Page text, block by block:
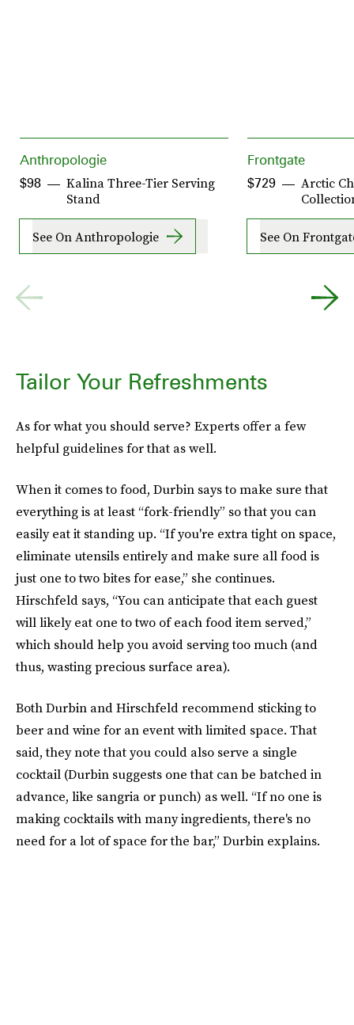
Anthropologie
Kalina Three-Tier Serving
Stand
$98
See On Anthropologie
Frontgate
Arctic
$729
See On
Tailor Your Refreshments
As for what you should serve? Experts offer a few
helpful guidelines for that as well.
When it comes to food, Durbin says to make sure that
everything is at least “fork-friendly” so that you can
easily eat it standing up. “If you're extra tight on space,
eliminate utensils entirely and make sure all food is
just one to two bites for ease,” she continues.
Hirschfeld says, “You can anticipate that each guest
will likely eat one to two of each food item served,”
which should help you avoid serving too much (and
thus, wasting precious surface area).
Both Durbin and Hirschfeld recommend sticking to
beer and wine for an event with limited space. That
said, they note that you could also serve a single
cocktail (Durbin suggests one that can be batched in
advance, like sangria or punch) as well. “If no one is
making cocktails with many ingredients, there's no
need for a lot of space for the bar,” Durbin explains.